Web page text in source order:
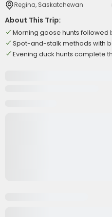
Regina, Saskatchewan
About This Trip:
Morning goose hunts
Spot-and-stalk methods with
Evening duck hunts complete